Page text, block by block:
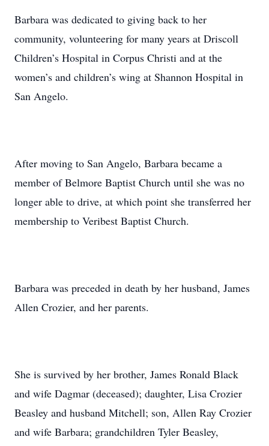
Barbara was dedicated to giving back to her
community, volunteering for many years at Driscoll
Children’s Hospital in Corpus Christi and at the
women’s and children’s wing at Shannon Hospital in
San Angelo.
After moving to San Angelo, Barbara became a
member of Belmore Baptist Church until she was no
longer able to drive, at which point she transferred her
membership to Veribest Baptist Church.
Barbara was preceded in death by her husband, James
Allen Crozier, and her parents.
She is survived by her brother, James Ronald Black
and wife Dagmar (deceased); daughter, Lisa Crozier
Beasley and husband Mitchell; son, Allen Ray Crozier
and wife Barbara; grandchildren Tyler Beasley,